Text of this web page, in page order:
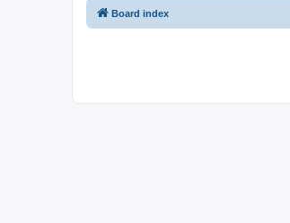
Board index